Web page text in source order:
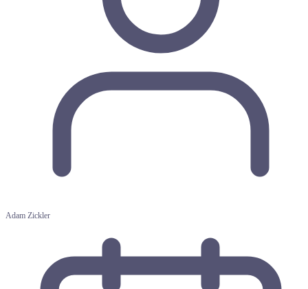
Adam Zickler